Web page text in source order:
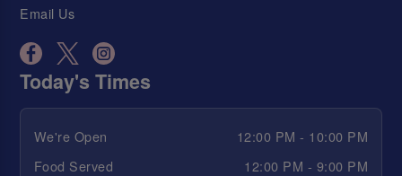
Email Us
Today's Times
We're Open
12:00 PM - 10:00 PM
Food Served
12:00 PM - 9:00 PM